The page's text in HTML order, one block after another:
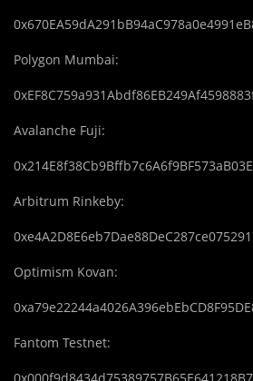
Polygon Mumbai:
Avalanche Fuji:
Arbitrum Rinkeby:
Optimism Kovan:
Fantom Testnet: